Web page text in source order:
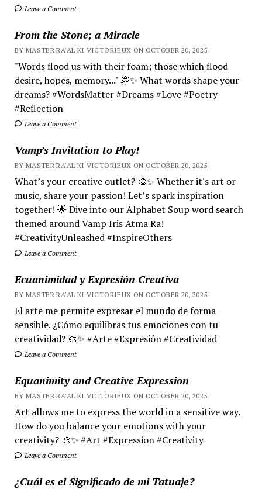
Leave a Comment
From the Stone; a Miracle
BY MASTER RA'AL KI VICTORIEUX ON OCTOBER 20, 2025
"Words flood us with their foam; those which flood
desire, hopes, memory..." 💭✨ What words shape your
dreams? #WordsMatter #Dreams #Love #Poetry
#Reflection
Leave a Comment
Vamp’s Invitation to Play!
BY MASTER RA'AL KI VICTORIEUX ON OCTOBER 20, 2025
What’s your creative outlet? 🎨✨ Whether it's art or
music, share your passion! Let’s spark inspiration
together! 🌟 Dive into our Alphabet Soup word search
themed around Vamp Iris Atma Ra!
#CreativityUnleashed #InspireOthers
Leave a Comment
Ecuanimidad y Expresión Creativa
BY MASTER RA'AL KI VICTORIEUX ON OCTOBER 20, 2025
El arte me permite expresar el mundo de forma
sensible. ¿Cómo equilibras tus emociones con tu
creatividad? 🎨✨ #Arte #Expresión #Creatividad
Leave a Comment
Equanimity and Creative Expression
BY MASTER RA'AL KI VICTORIEUX ON OCTOBER 20, 2025
Art allows me to express the world in a sensitive way.
How do you balance your emotions with your
creativity? 🎨✨ #Art #Expression #Creativity
Leave a Comment
¿Cuál es el Significado de mi Tatuaje?